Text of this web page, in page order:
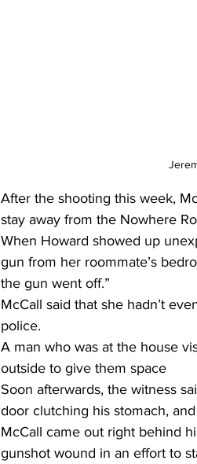
After the shooting this week,
stay away from the Nowhere
When Howard showed up
gun from her roommate’s
the gun went off.”
McCall said that she hadn’t
police.
A man who was at the house
outside to give them space
Soon afterwards, the witness
door clutching his stomach,
McCall came out right behind
gunshot wound in an effort to